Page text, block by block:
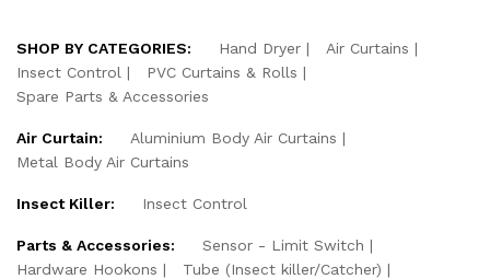
SHOP BY CATEGORIES: Hand Dryer
Air Curtains
Insect Control
PVC Curtains & Rolls
Spare Parts & Accessories
Air Curtain:
Aluminium Body Air Curtains
Metal Body Air Curtains
Insect Killer: Insect Control
Parts & Accessories:
Sensor - Limit Switch
Hardware Hookons
Tube (Insect killer/Catcher)